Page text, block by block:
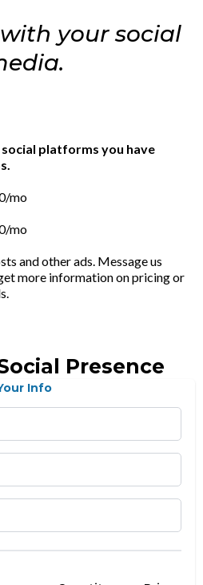
your social
platforms you have
mo
mo
and other ads. Message us
more information on pricing or
Presence
Info